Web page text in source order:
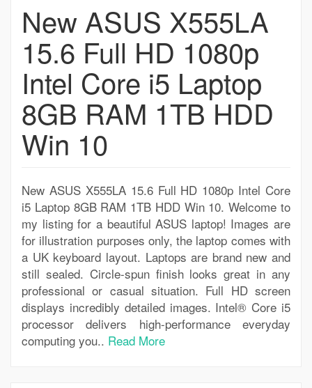
New ASUS X555LA
15.6 Full HD 1080p
Intel Core i5 Laptop
8GB RAM 1TB HDD
Win 10
New ASUS X555LA 15.6 Full HD 1080p Intel Core
i5 Laptop 8GB RAM 1TB HDD Win 10. Welcome to
my listing for a beautiful ASUS laptop! Images are
for illustration purposes only, the laptop comes with
a UK keyboard layout. Laptops are brand new and
still sealed. Circle-spun finish looks great in any
professional or casual situation. Full HD screen
displays incredibly detailed images. Intel® Core i5
processor delivers high-performance everyday
computing you.. Read More